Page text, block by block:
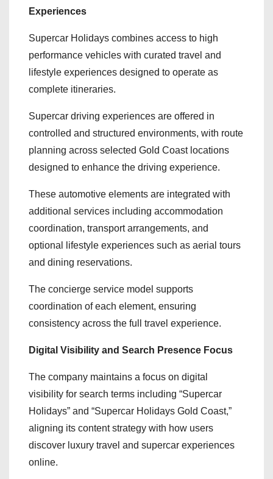
Experiences
Supercar Holidays combines access to high
performance vehicles with curated travel and
lifestyle experiences designed to operate as
complete itineraries.
Supercar driving experiences are offered in
controlled and structured environments, with route
planning across selected Gold Coast locations
designed to enhance the driving experience.
These automotive elements are integrated with
additional services including accommodation
coordination, transport arrangements, and
optional lifestyle experiences such as aerial tours
and dining reservations.
The concierge service model supports
coordination of each element, ensuring
consistency across the full travel experience.
Digital Visibility and Search Presence Focus
The company maintains a focus on digital
visibility for search terms including “Supercar
Holidays” and “Supercar Holidays Gold Coast,”
aligning its content strategy with how users
discover luxury travel and supercar experiences
online.